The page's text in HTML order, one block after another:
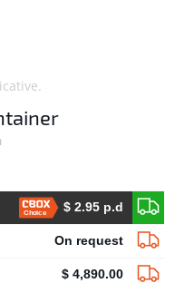
Choice $ 2.95 p.d
On request
$ 4,890.00